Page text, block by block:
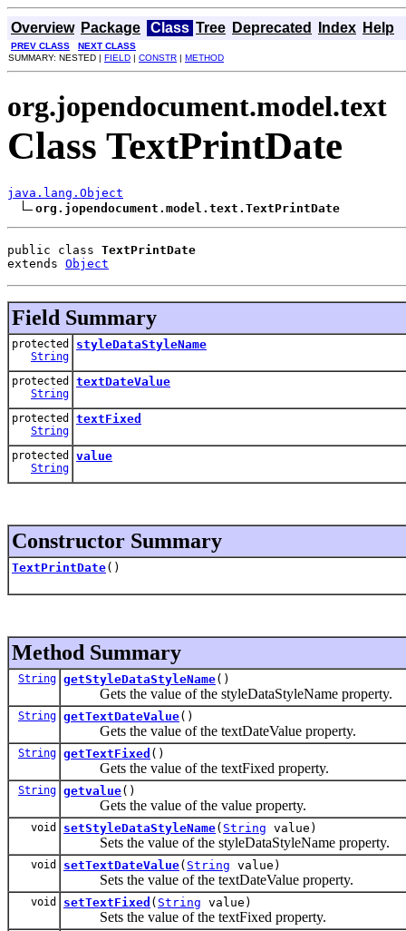
Overview Package Class Tree Deprecated Index Help
PREV CLASS
NEXT CLASS
SUMMARY: NESTED | FIELD | CONSTR | METHOD
org.jopendocument.model.text
Class TextPrintDate
java.lang.Object
org.jopendocument.model.text.TextPrintDate
public class TextPrintDate
extends Object
Field Summary
protected
String
styleDataStyleName
protected
String
textDateValue
protected
String
textFixed
protected
String
value
Constructor Summary
TextPrintDate()
Method Summary
String getStyleDataStyleName()
Gets the value of the styleDataStyleName property.
String getTextDateValue()
Gets the value of the textDateValue property.
String getTextFixed ()
Gets the value of the textFixed property.
String getvalue()
Gets the value of the value property.
void setStyleDataStyleName( String value)
Sets the value of the styleDataStyleName property.
void setTextDateValue( String value)
Sets the value of the textDateValue property.
void setTextFixed ( String value)
Sets the value of the textFixed property.